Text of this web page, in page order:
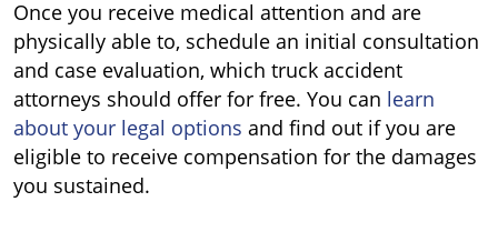
Once you receive medical attention and are
physically able to, schedule an initial consultation
and case evaluation, which truck accident
attorneys should offer for free. You can learn
about your legal options and find out if you are
eligible to receive compensation for the damages
you sustained.